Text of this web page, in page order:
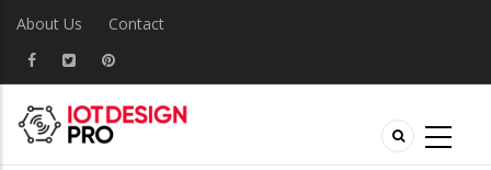
About Us Contact